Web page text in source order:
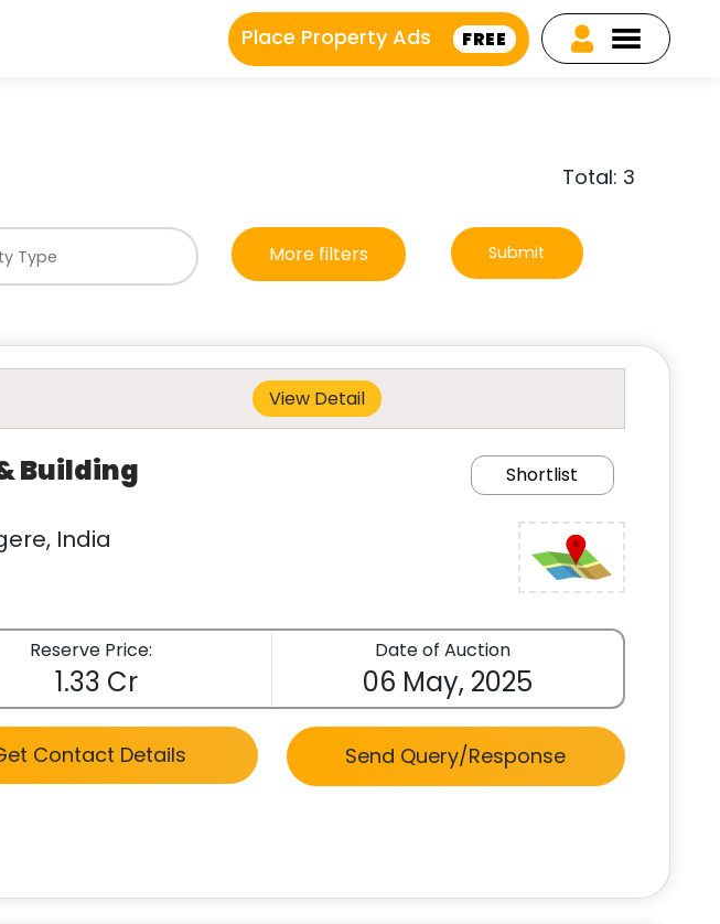
Place Property Ads FREE
Total: 3
More filters Submit
View Detail
Building Shortlist
India
Reserve Price:
1.33 Cr
Date of Auction
06 May, 2025
Contact Details Send Query/Response